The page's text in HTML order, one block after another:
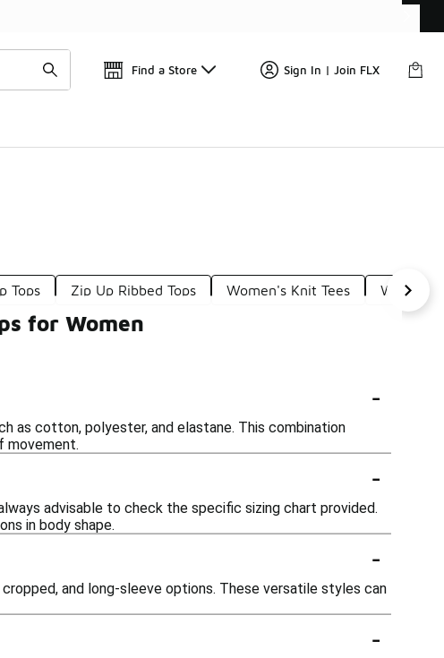
Find a Store Sign In | Join FLX
Tops Zip Up Ribbed Tops Women's Knit Tees
for Women
-
as cotton, polyester, and elastane. This combination
movement.
-
advisable to check the specific sizing chart provided.
in body shape.
-
and long-sleeve options. These versatile styles can
-